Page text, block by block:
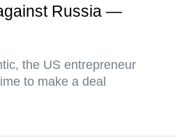
Russia —
the US entrepreneur
to make a deal